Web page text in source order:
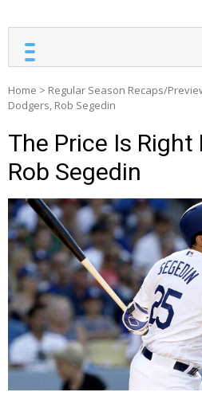
Home > Regular Season Recaps/
Dodgers, Rob Segedin
The Price Is Right
Rob Segedin